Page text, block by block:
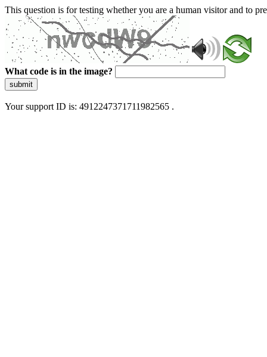
This question is for testing whether you are a human visitor and to
What code is in the image?
submit
Your support ID is: 4912247371711982565 .